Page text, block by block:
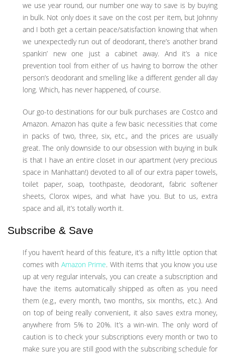
we use year round, our number one way to save is by buying
in bulk. Not only does it save on the cost per item, but Johnny
and I both get a certain peace/satisfaction knowing that when
we unexpectedly run out of deodorant, there’s another brand
spankin’ new one just a cabinet away. And it’s a nice
prevention tool from either of us having to borrow the other
person’s deodorant and smelling like a different gender all day
long. Which, has never happened, of course.
Our go-to destinations for our bulk purchases are Costco and
Amazon. Amazon has quite a few basic necessities that come
in packs of two, three, six, etc., and the prices are usually
great. The only downside to our obsession with buying in bulk
is that I have an entire closet in our apartment (very precious
space in Manhattan!) devoted to all of our extra paper towels,
toilet paper, soap, toothpaste, deodorant, fabric softener
sheets, Clorox wipes, and what have you. But to us, extra
space and all, it’s totally worth it.
Subscribe & Save
If you haven’t heard of this feature, it’s a nifty little option that
comes with Amazon Prime. With items that you know you use
up at very regular intervals, you can create a subscription and
have the items automatically shipped as often as you need
them (e.g., every month, two months, six months, etc.). And
on top of being really convenient, it also saves extra money,
anywhere from 5% to 20%. It’s a win-win. The only word of
caution is to check your subscriptions every month or two to
make sure you are still good with the subscribing schedule for